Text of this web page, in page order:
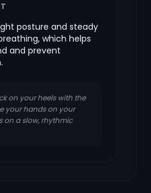
posture and steady
which helps
and prevent
on your heels with the
your hands on your
on a slow, rhythmic